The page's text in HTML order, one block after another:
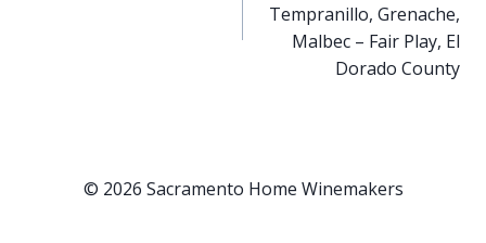
Tempranillo, Grenache,
Malbec – Fair Play, El
Dorado County
© 2026 Sacramento Home Winemakers